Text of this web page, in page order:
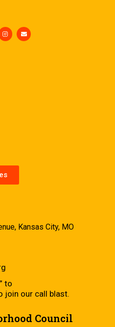
Kansas City, MO
to
join our call blast.
Council